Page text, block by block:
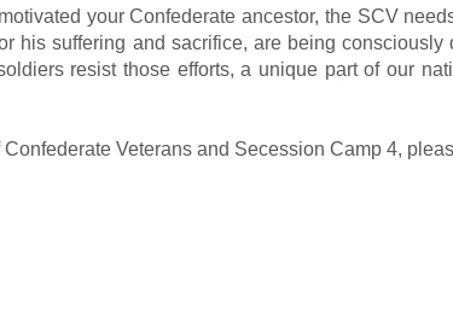
your Confederate ancestor, the SCV
his suffering and sacrifice, are being consciously
resist those efforts, a unique part of our
Veterans and Secession Camp 4,